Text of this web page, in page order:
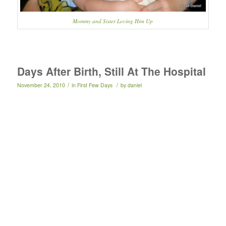
Mommy and Sister Loving Him Up
Days After Birth, Still At The Hospital
November 24, 2010 / in First Few Days / by daniel